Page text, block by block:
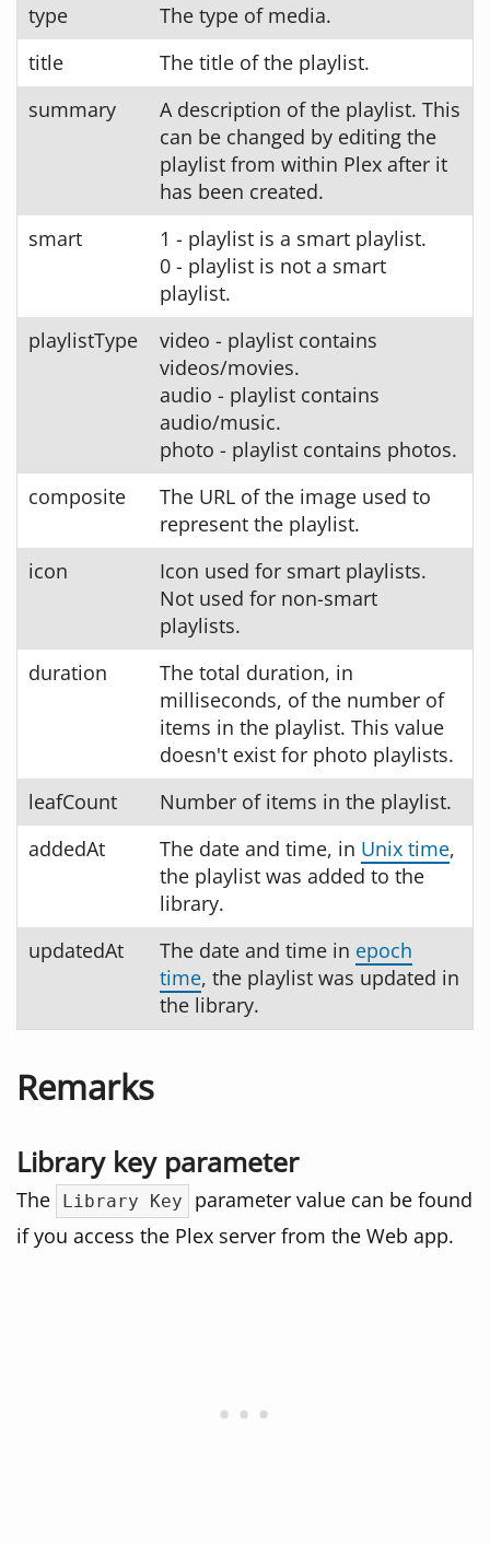
type
The type of media.
title
The title of the playlist.
summary
A description of the playlist. This
can be changed by editing the
playlist from within Plex after it
has been created.
smart
1 - playlist is a smart playlist.
0 - playlist is not a smart
playlist.
playlistType
video - playlist contains
videos/movies.
audio - playlist contains
audio/music.
photo - playlist contains photos.
composite
The URL of the image used to
represent the playlist.
icon
Icon used for smart playlists.
Not used for non-smart
playlists.
duration
The total duration, in
milliseconds, of the number of
items in the playlist. This value
doesn't exist for photo playlists.
leafCount
Number of items in the playlist.
addedAt
The date and time, in Unix time,
the playlist was added to the
library.
updatedAt
The date and time in epoch
time, the playlist was updated in
the library.
Remarks
Library key parameter
The Library Key
parameter value can be found
if you access the Plex server from the Web app.